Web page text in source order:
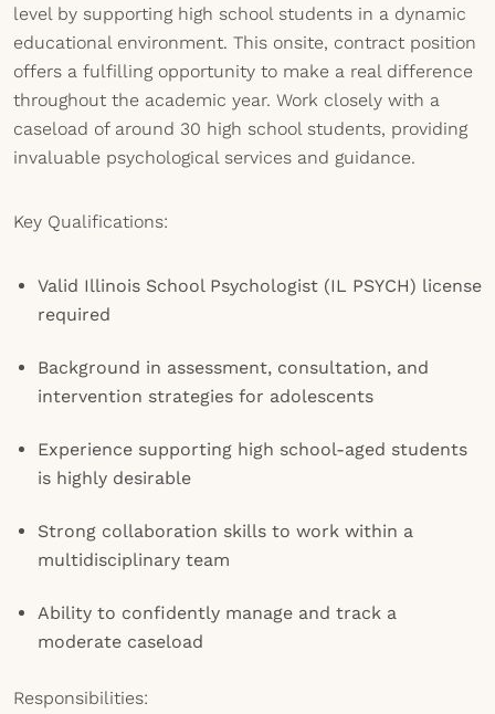
level by supporting high school students in a dynamic
educational environment. This onsite, contract position
offers a fulfilling opportunity to make a real difference
throughout the academic year. Work closely with a
caseload of around 30 high school students, providing
invaluable psychological services and guidance.
Key Qualifications:
Valid Illinois School Psychologist (IL PSYCH) license
required
Background in assessment, consultation, and
intervention strategies for adolescents
Experience supporting high school-aged students
is highly desirable
Strong collaboration skills to work within a
multidisciplinary team
Ability to confidently manage and track a
moderate caseload
Responsibilities: